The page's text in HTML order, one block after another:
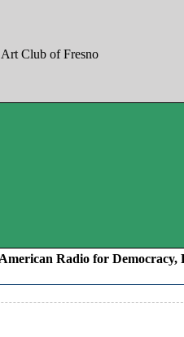
Radio for Democracy,